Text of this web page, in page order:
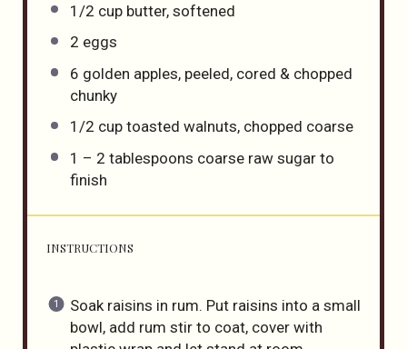
1/2 cupbutter, softened
2 eggs
6 golden apples, peeled, cored & chopped
chunky
1/2 cuptoasted walnuts, chopped coarse
1 – 2 tablespoons coarse raw sugar to
finish
INSTRUCTIONS
Soak raisins in rum. Put raisins into a small
bowl, add rum stir to coat, cover with